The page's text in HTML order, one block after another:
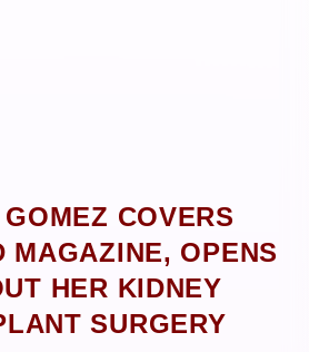
COVERS
MAGAZINE, OPENS
HER KIDNEY
SURGERY